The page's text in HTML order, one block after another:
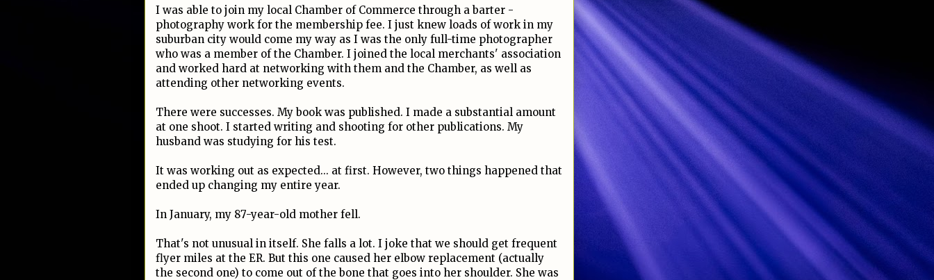
I was able to join my local Chamber of Commerce through a barter -
photography work for the membership fee. I just knew loads of work in my
suburban city would come my way as I was the only full-time photographer
who was a member of the Chamber. I joined the local merchants' association
and worked hard at networking with them and the Chamber, as well as
attending other networking events.
There were successes. My book was published. I made a substantial amount
at one shoot. I started writing and shooting for other publications. My
husband was studying for his test.
It was working out as expected... at first. However, two things happened that
ended up changing my entire year.
In January, my 87-year-old mother fell.
That's not unusual in itself. She falls a lot. I joke that we should get frequent
flyer miles at the ER. But this one caused her elbow replacement (actually
the second one) to come out of the bone that goes into her shoulder. She was